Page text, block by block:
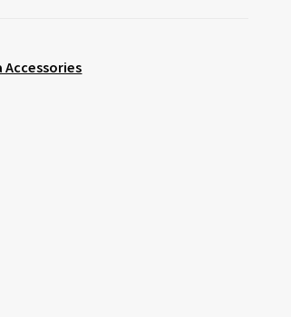
Accessories